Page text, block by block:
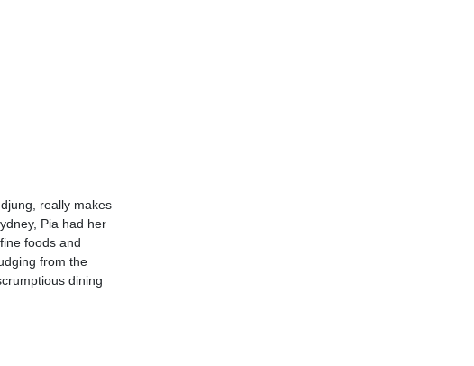
really makes
Pia had her
foods and
from the
dining